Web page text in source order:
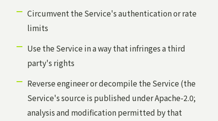
Circumvent the Service's authentication or rate
limits
Use the Service in a way that infringes a third
party's rights
Reverse engineer or decompile the Service (the
Service's source is published under Apache-2.0;
analysis and modification permitted by that